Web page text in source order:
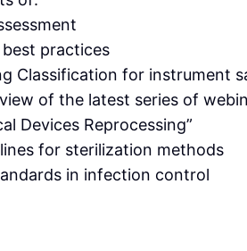
practices
Classification for instrument
of the latest series of
Devices Reprocessing”
for sterilization methods
in infection control